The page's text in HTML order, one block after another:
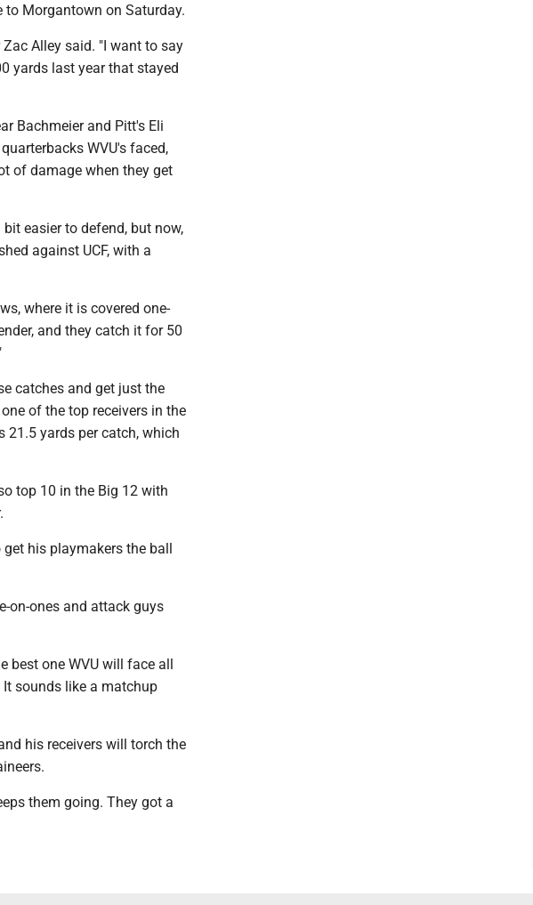
to Morgantown on Saturday.
Alley said. "I want to say
yards last year that stayed
Bachmeier and Pitt's Eli
WVU's faced,
of damage when they get
easier to defend, but now,
against UCF, with a
where it is covered one-
and they catch it for 50
catches and get just the
of the top receivers in the
21.5 yards per catch, which
top 10 in the Big 12 with
his playmakers the ball
on-ones and attack guys
best one WVU will face all
It sounds like a matchup
his receivers will torch the
them going. They got a